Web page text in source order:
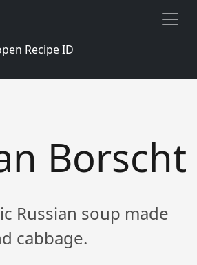
Recipe ID
Borscht
Russian soup made
cabbage.